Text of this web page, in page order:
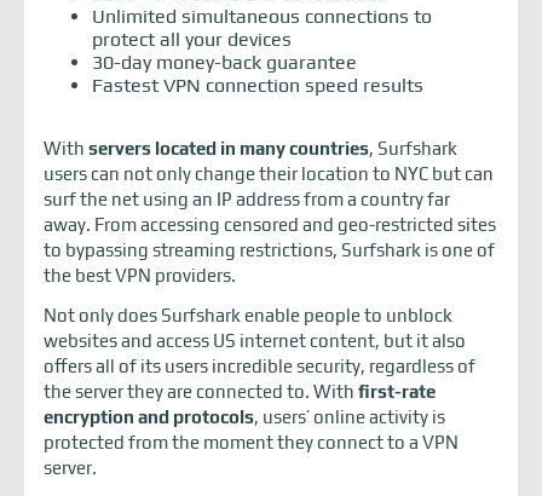
Unlimited simultaneous connections to
protect all your devices
30-day money-back guarantee
Fastest VPN connection speed results
With servers located in many countries, Surfshark
users can not only change their location to NYC but can
surf the net using an IP address from a country far
away. From accessing censored and geo-restricted sites
to bypassing streaming restrictions, Surfshark is one of
the best VPN providers.
Not only does Surfshark enable people to unblock
websites and access US internet content, but it also
offers all of its users incredible security, regardless of
the server they are connected to. With first-rate
encryption and protocols, users’ online activity is
protected from the moment they connect to a VPN
server.